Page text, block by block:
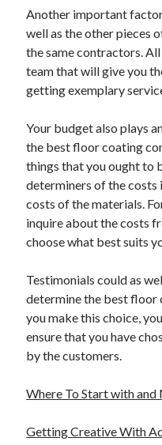
Another important
well as the other pieces
the same contractors.
team that will give you
getting exemplary
Your budget also plays
the best floor coating
things that you ought to
determiners of the costs
costs of the materials.
inquire about the costs
choose what best suits
Testimonials could as
determine the best floor
you make this choice,
ensure that you have
by the customers.
Where To Start with and
Getting Creative With